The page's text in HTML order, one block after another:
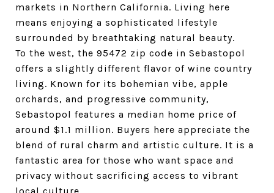
markets in Northern California. Living here
means enjoying a sophisticated lifestyle
surrounded by breathtaking natural beauty.
To the west, the 95472 zip code in Sebastopol
offers a slightly different flavor of wine country
living. Known for its bohemian vibe, apple
orchards, and progressive community,
Sebastopol features a median home price of
around $1.1 million. Buyers here appreciate the
blend of rural charm and artistic culture. It is a
fantastic area for those who want space and
privacy without sacrificing access to vibrant